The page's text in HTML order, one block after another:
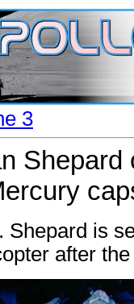
3
Shepard is
after